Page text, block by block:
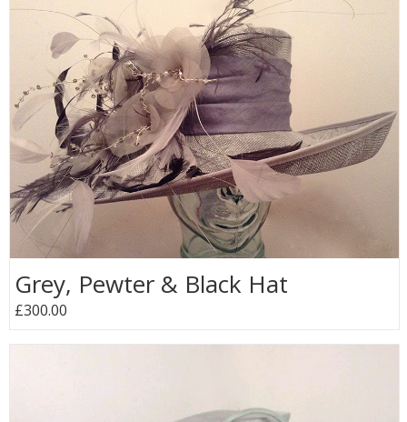
Grey, Pewter & Black Hat
£300.00